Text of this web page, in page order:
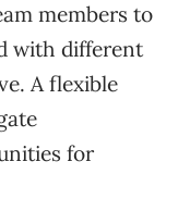
members to
with different
A flexible
for